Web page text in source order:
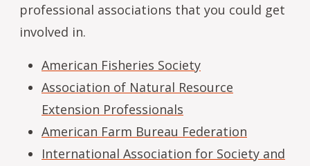
professional associations that you could get
involved in.
American Fisheries Society
Association of Natural Resource
Extension Professionals
American Farm Bureau Federation
International Association for Society and